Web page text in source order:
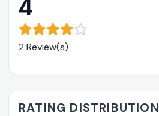
4
2 Review(s)
RATING DISTRIBUTION